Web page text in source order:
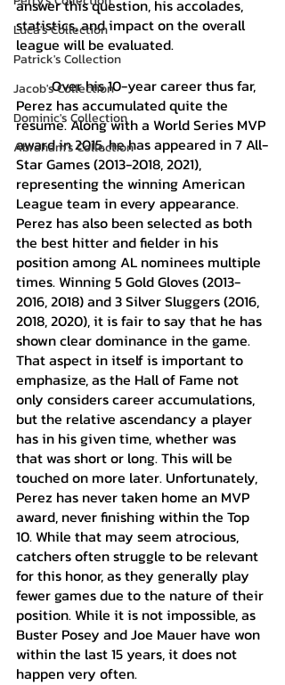
Luca's Collection
Patrick's Collection
Jacob's Collection
Dominic's Collection
Abraham's Collection
answer this question, his accolades,
statistics, and impact on the overall
league will be evaluated.
	Over his 10-year career thus far,
Perez has accumulated quite the
resume. Along with a World Series MVP
award in 2015, he has appeared in 7 All-
Star Games (2013-2018, 2021),
representing the winning American
League team in every appearance.
Perez has also been selected as both
the best hitter and fielder in his
position among AL nominees multiple
times. Winning 5 Gold Gloves (2013-
2016, 2018) and 3 Silver Sluggers (2016,
2018, 2020), it is fair to say that he has
shown clear dominance in the game.
That aspect in itself is important to
emphasize, as the Hall of Fame not
only considers career accumulations,
but the relative ascendancy a player
has in his given time, whether was
that was short or long. This will be
touched on more later. Unfortunately,
Perez has never taken home an MVP
award, never finishing within the Top
10. While that may seem atrocious,
catchers often struggle to be relevant
for this honor, as they generally play
fewer games due to the nature of their
position. While it is not impossible, as
Buster Posey and Joe Mauer have won
within the last 15 years, it does not
happen very often.